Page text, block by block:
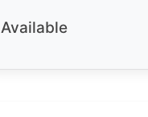
Available